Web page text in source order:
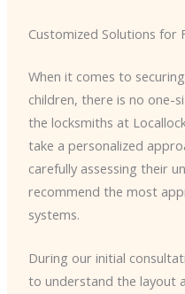
Customized Solutions for
When it comes to
children, there is no one-
the locksmiths at
take a personalized
carefully assessing their
recommend the most
systems.
During our initial
to understand the layout